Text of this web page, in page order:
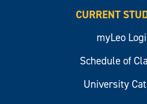
CURRENT
myLeo
Schedule of
University